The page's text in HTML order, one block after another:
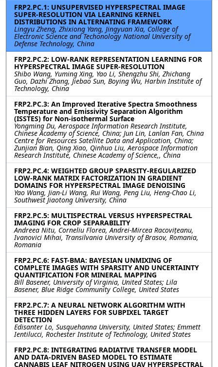
FRP2.PC.1: UNSUPERVISED HYPERSPECTRAL IMAGE
SUPER-RESOLUTION VIA LEARNING KERNEL
DISTRIBUTIONS IN ALTERNATING FRAMEWORK
Lingyu Zheng, Zhixiong Yang, Jingyuan Xia, College of
Electronic Science and Techonology National University of
Defense Technology, China
FRP2.PC.2: LOW-RANK REPRESENTATION LEARNING FOR
HYPERSPECTRAL IMAGE SUPER-RESOLUTION
Shibo Wang, Yuming Xing, Yao Li, Shengzhu Shi, Zhichang
Guo, Dazhi Zhang, Jiebao Sun, Boying Wu, Harbin Institute of
Technology, China
FRP2.PC.3: An Improved Iterative Spectra Smoothness
Temperature and Emissivity Separation Algorithm
(ISSTES) for Non-isothermal Surface
Yongming Du, Aerospace Information Research Institute,
Chinese Academy of Science, China; Jun Lin, Lanlan Fan, China
Centre for Resources Satellite Data and Application, China;
Zunjian Bian, Qing Xiao, Qinhuo Liu, Aerospace Information
Research Institute, Chinese Academy of Science,, China
FRP2.PC.4: WEIGHTED GROUP SPARSITY-REGULARIZED
LOW-RANK MATRIX FACTORIZATION IN GRADIENT
DOMAINS FOR HYPERSPECTRAL IMAGE DENOISING
Yao Wang, Jian-Li Wang, Rui Wang, Peng Liu, Heng-Chao Li,
Southwest Jiaotong University, China
FRP2.PC.5: MULTISPECTRAL VERSUS HYPERSPECTRAL
IMAGING FOR CROP SEPARABILITY
Andreea Nitu, Corneliu Florea, Andrei-Mircea Racovițeanu,
Ivanovici Mihai, Transilvania University of Brasov, Romania,
Romania
FRP2.PC.6: FAST-BMA: BAYESIAN UNMIXING OF
COMPLETE IMAGES WITH SPARSITY AND UNCERTAINTY
QUANTIFICATION FOR MINERAL MAPPING
Bill Basener, University of Virginia, United States; Lila
Basener, Blue Ridge Community College, United States
FRP2.PC.7: A NEURAL NETWORK ALGORITHM WITH
THREE HIDDEN LAYERS FOR SUBPIXEL TARGET
DETECTION
Edisanter Lo, Susquehanna University, United States; Emmett
Ientilucci, Rochester Institute of Technology, United States
FRP2.PC.8: INTEGRATING RADIATIVE TRANSFER MODEL
AND DATA-DRIVEN BASED MODEL TO ESTIMATE
CANNABIS LEAF NITROGEN USING UAV HYPERSPECTRAL